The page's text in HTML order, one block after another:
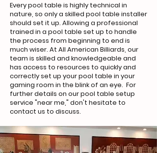
Every pool table is highly technical in
nature, so only a skilled pool table installer
should set it up. Allowing a professional
trained in a pool table set up to handle
the process from beginning to end is
much wiser. At All American Billiards, our
team is skilled and knowledgeable and
has access to resources to quickly and
correctly set up your pool table in your
gaming room in the blink of an eye. For
further details on our pool table setup
service "near me," don't hesitate to
contact us to discuss.